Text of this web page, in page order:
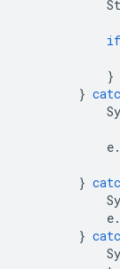
if
}
}
e.
}
e.
}